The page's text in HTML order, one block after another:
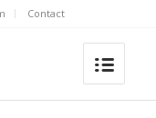
Contact